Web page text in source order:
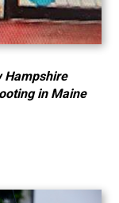
Hampshire
in Maine